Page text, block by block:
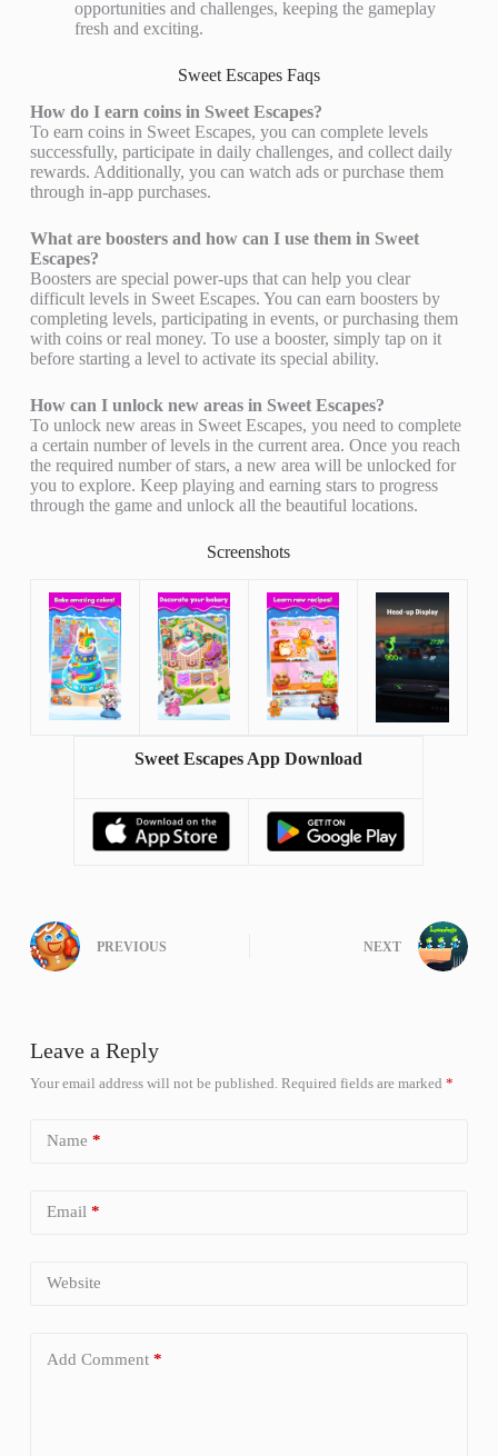
opportunities and challenges, keeping the gameplay
fresh and exciting.
Sweet Escapes Faqs
How do I earn coins in Sweet Escapes?
To earn coins in Sweet Escapes, you can complete levels
successfully, participate in daily challenges, and collect daily
rewards. Additionally, you can watch ads or purchase them
through in-app purchases.
What are boosters and how can I use them in Sweet
Escapes?
Boosters are special power-ups that can help you clear
difficult levels in Sweet Escapes. You can earn boosters by
completing levels, participating in events, or purchasing them
with coins or real money. To use a booster, simply tap on it
before starting a level to activate its special ability.
How can I unlock new areas in Sweet Escapes?
To unlock new areas in Sweet Escapes, you need to complete
a certain number of levels in the current area. Once you reach
the required number of stars, a new area will be unlocked for
you to explore. Keep playing and earning stars to progress
through the game and unlock all the beautiful locations.
Screenshots
Sweet Escapes App Download
PREVIOUS NEXT
Leave a Reply
Your email address will not be published. Required fields are marked *
Name *
Email *
Website
Add Comment*